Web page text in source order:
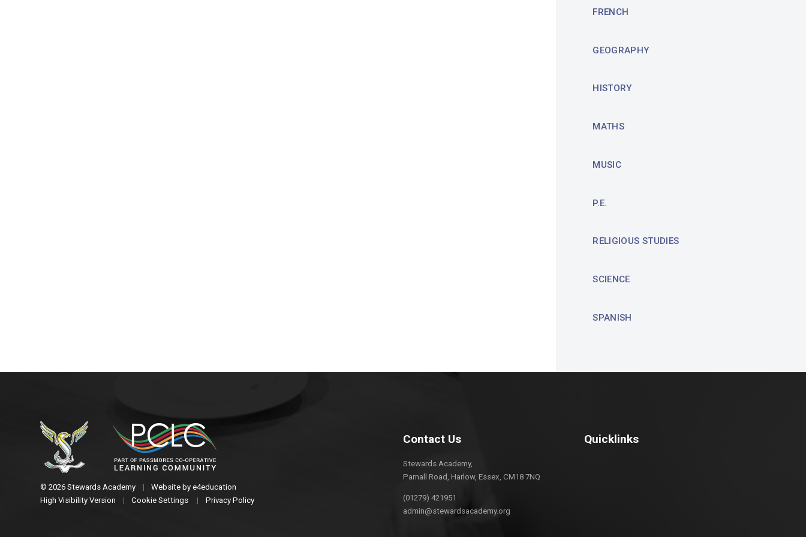
FRENCH
GEOGRAPHY
HISTORY
MATHS
MUSIC
P.E.
RELIGIOUS STUDIES
SCIENCE
SPANISH
© 2026 Stewards Academy | Website by e4education
High Visibility Version
| Cookie Settings | Privacy Policy
Contact Us
Stewards Academy,
Parnall Road, Harlow, Essex, CM18 7NQ
(01279) 421951
admin@stewardsacademy.org
Quicklinks